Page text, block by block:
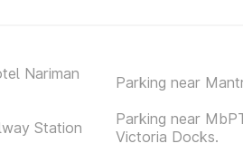
Nariman
Parking near
Station
Parking near
Victoria Docks.